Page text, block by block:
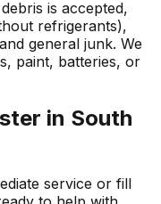
is accepted,
refrigerants),
general junk. We
paint, batteries, or
in South
service or fill